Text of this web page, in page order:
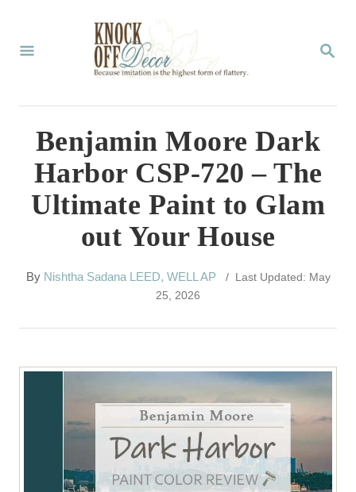
S
R
H
Benjamin Moore Dark
Harbor CSP-720 – The
Ultimate Paint to Glam
out Your House
By A
h
r
Nishtha Sadana LEED, WELL AP
/ Last Updated: May
25, 2026